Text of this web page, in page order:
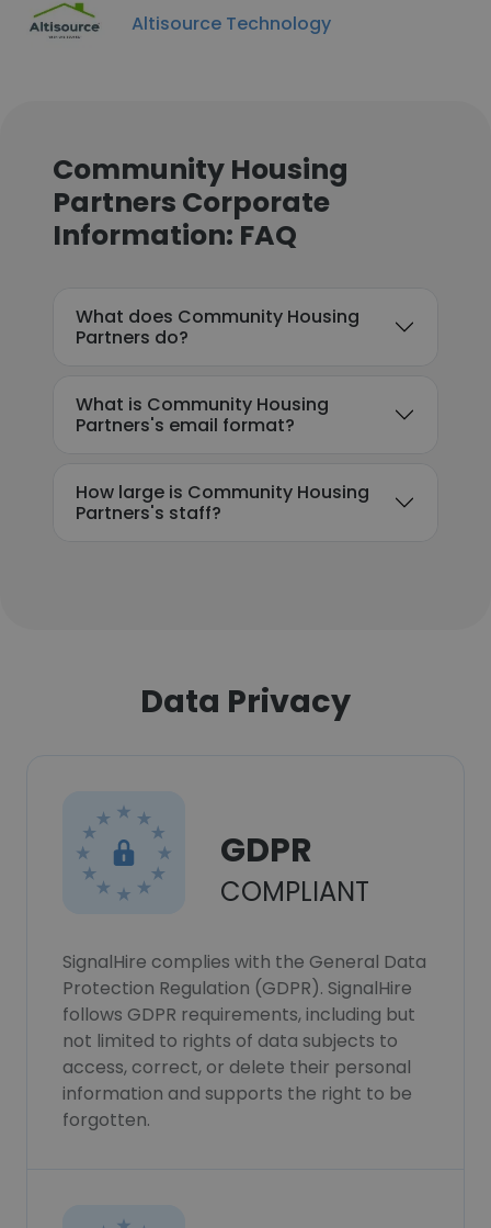
Altisource Technology
Community Housing
Partners Corporate
Information: FAQ
What does Community Housing
Partners do?
What is Community Housing
Partners's email format?
How large is Community Housing
Partners's staff?
Data Privacy
GDPR
COMPLIANT
SignalHire complies with the General Data
Protection Regulation (GDPR). SignalHire
follows GDPR requirements, including but
not limited to rights of data subjects to
access, correct, or delete their personal
information and supports the right to be
forgotten.